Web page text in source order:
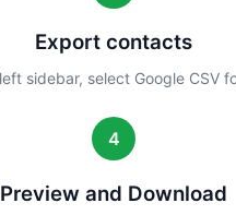
Export contacts
sidebar, select Google CSV
4
Preview and Download